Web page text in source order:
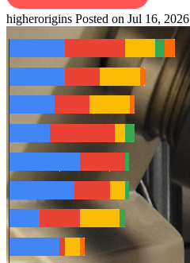
higherorigins Posted on Jul 16, 2026